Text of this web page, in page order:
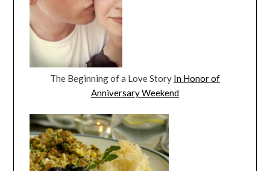
The Beginning of a Love Story In Honor of
Anniversary Weekend